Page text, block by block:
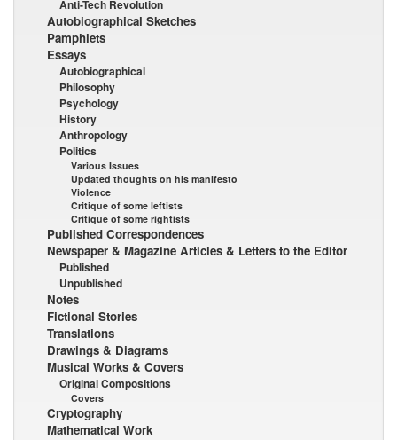
Anti-Tech Revolution
Autobiographical Sketches
Pamphlets
Essays
Autobiographical
Philosophy
Psychology
History
Anthropology
Politics
Various Issues
Updated thoughts on his manifesto
Violence
Critique of some leftists
Critique of some rightists
Published Correspondences
Newspaper & Magazine Articles & Letters to the Editor
Published
Unpublished
Notes
Fictional Stories
Translations
Drawings & Diagrams
Musical Works & Covers
Original Compositions
Covers
Cryptography
Mathematical Work